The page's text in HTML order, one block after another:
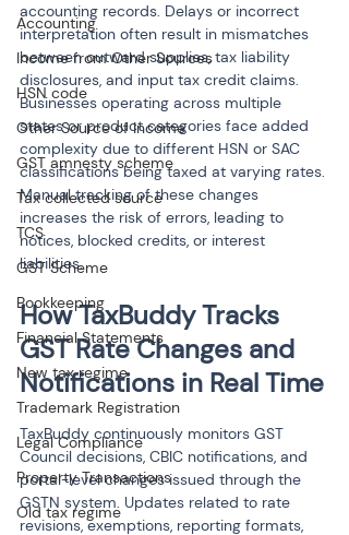
Accounting
Income from Other Sources
HSN code
Other Source of Income
GST amnesty scheme
Tax collected source
TCS
GST Scheme
Bookkeeping
Financial Statements
New tax regime
Trademark Registration
Legal Compliance
Property Transactions
Old tax regime
accounting records. Delays or incorrect
interpretation often result in mismatches
between outward supplies, tax liability
disclosures, and input tax credit claims.
Businesses operating across multiple
states or product categories face added
complexity due to different HSN or SAC
classifications being taxed at varying rates.
Manual tracking of these changes
increases the risk of errors, leading to
notices, blocked credits, or interest
liabilities.
How TaxBuddy Tracks
GST Rate Changes and
Notifications in Real Time
TaxBuddy continuously monitors GST
Council decisions, CBIC notifications, and
portal-level changes issued through the
GSTN system. Updates related to rate
revisions, exemptions, reporting formats,